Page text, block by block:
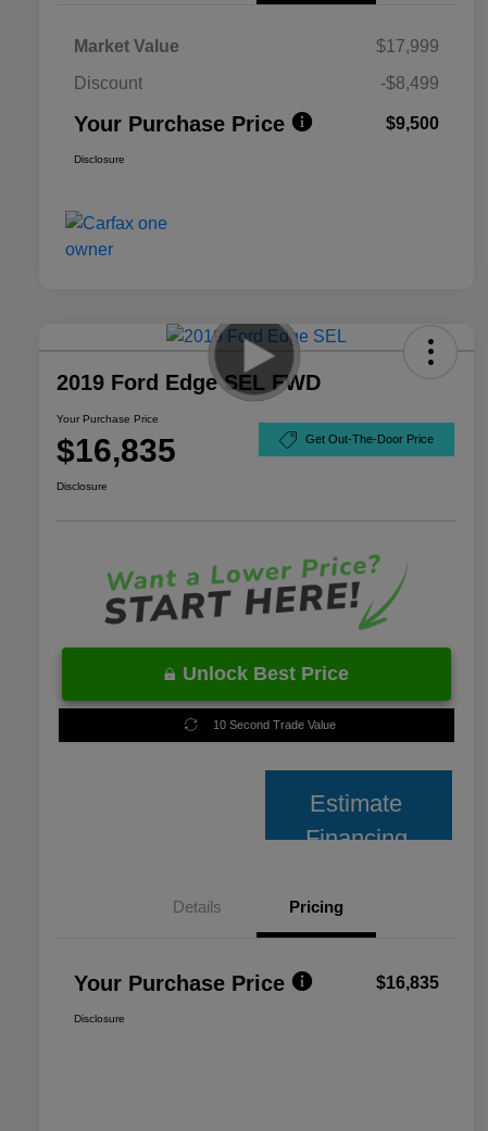
Market Value
$17,999
Discount
-$8,499
Your Purchase Price $9,500
Disclosure
2019 Ford Edge SEL FWD
Your Purchase Price
$16,835 Get Out-The-Door Price
Disclosure
Unlock Best Price
10 Second Trade Value
Estimate
Financing
Details Pricing
Your Purchase Price $16,835
Disclosure